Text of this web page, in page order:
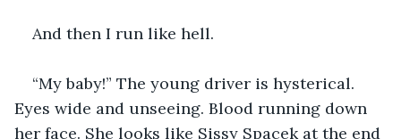
And then I run like hell.
“My baby!” The young driver is hysterical.
Eyes wide and unseeing. Blood running down
her face. She looks like Sissy Spacek at the end